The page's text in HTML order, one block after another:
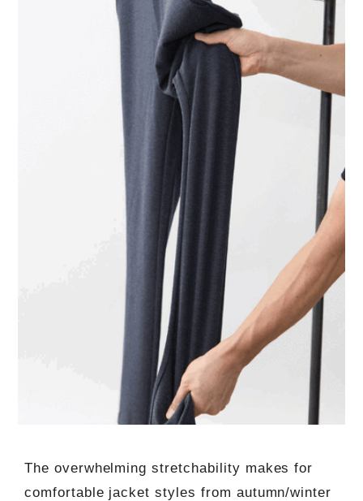
The overwhelming stretchability makes for
comfortable jacket styles from autumn/winter